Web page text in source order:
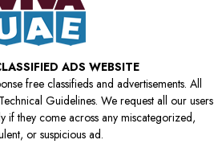
ADS WEBSITE
free classifieds and advertisements. All
Guidelines. We request all our users
if they come across any miscategorized,
or suspicious ad.